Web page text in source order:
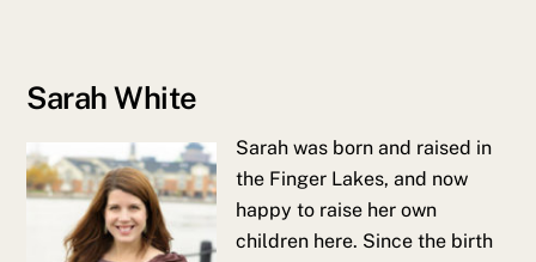
Sarah White
Sarah was born and raised in
the Finger Lakes, and now
happy to raise her own
children here. Since the birth